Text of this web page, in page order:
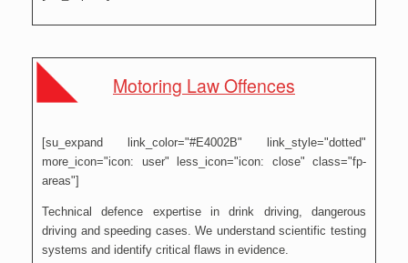
Motoring Law Offences
[su_expand link_color="#E4002B" link_style="dotted"
more_icon="icon: user" less_icon="icon: close" class="fp-
areas"]
Technical defence expertise in drink driving, dangerous
driving and speeding cases. We understand scientific testing
systems and identify critical flaws in evidence.